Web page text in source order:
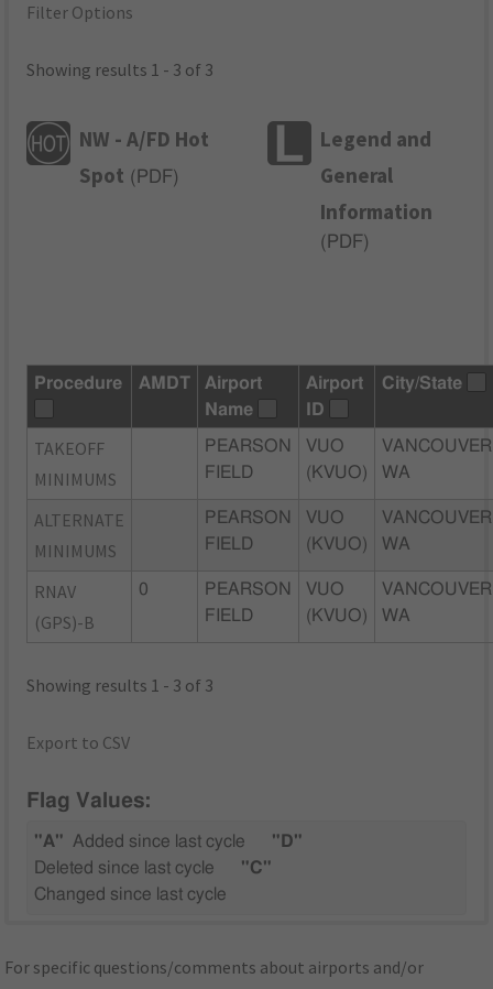
Filter Options
Showing results 1 - 3 of 3
NW - A/FD Hot
Spot ( PDF)
Legend and
General
Information
( PDF)
Procedure AMDT
Airport
Name
Airport
ID
City/State
TAKEOFF
MINIMUMS
PEARSON
FIELD
VUO
(KVUO)
WA
ALTERNATE
MINIMUMS
PEARSON
FIELD
VUO
(KVUO)
WA
RNAV
(GPS)-B
0
PEARSON
FIELD
VUO
(KVUO)
WA
Showing results 1 - 3 of 3
Export to CSV
Flag Values:
"A" Added since last cycle
"D"
Deleted since last cycle
"C"
Changed since last cycle
For specific questions/comments about airports and/or